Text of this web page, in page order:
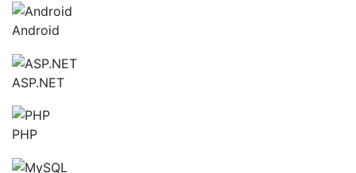
Android
ASP.NET
PHP